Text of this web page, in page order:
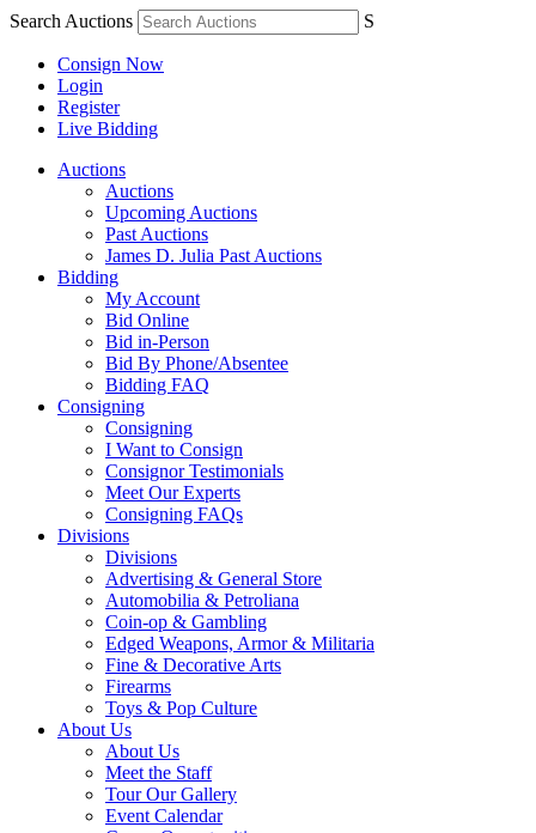
Search Auctions S
Consign Now
Login
Register
Live Bidding
Auctions
Auctions
Upcoming Auctions
Past Auctions
James D. Julia Past Auctions
Bidding
My Account
Bid Online
Bid in-Person
Bid By Phone/Absentee
Bidding FAQ
Consigning
Consigning
I Want to Consign
Consignor Testimonials
Meet Our Experts
Consigning FAQs
Divisions
Divisions
Advertising & General Store
Automobilia & Petroliana
Coin-op & Gambling
Edged Weapons, Armor & Militaria
Fine & Decorative Arts
Firearms
Toys & Pop Culture
About Us
About Us
Meet the Staff
Tour Our Gallery
Event Calendar